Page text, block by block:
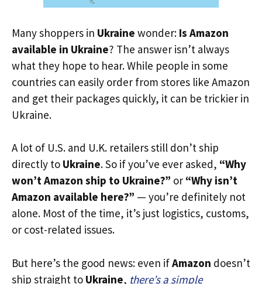
Many shoppers in Ukraine wonder: Is Amazon
available in Ukraine? The answer isn’t always
what they hope to hear. While people in some
countries can easily order from stores like Amazon
and get their packages quickly, it can be trickier in
Ukraine.
A lot of U.S. and U.K. retailers still don’t ship
directly to Ukraine. So if you’ve ever asked, “Why
won’t Amazon ship to Ukraine?” or “Why isn’t
Amazon available here?” — you’re definitely not
alone. Most of the time, it’s just logistics, customs,
or cost-related issues.
But here’s the good news: even ifAmazon doesn’t
ship straight to Ukraine, there’s a simple